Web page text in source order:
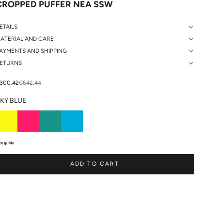
PUFFER NEA SSW
AND CARE
AND SHIPPING
priceRegular price
€642.44
BLUE
guide
ADD TO CART